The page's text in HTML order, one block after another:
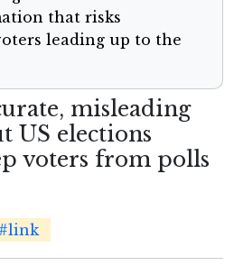
that risks
leading up to the
misleading
US elections
voters from polls